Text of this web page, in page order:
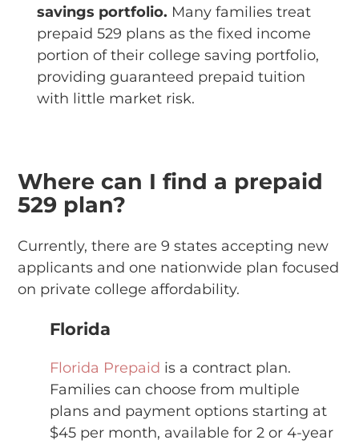
savings portfolio. Many families treat
prepaid 529 plans as the fixed income
portion of their college saving portfolio,
providing guaranteed prepaid tuition
with little market risk.
Where can I find a prepaid
529 plan?
Currently, there are 9 states accepting new
applicants and one nationwide plan focused
on private college affordability.
Florida
Florida Prepaid is a contract plan.
Families can choose from multiple
plans and payment options starting at
$45 per month, available for 2 or 4-year